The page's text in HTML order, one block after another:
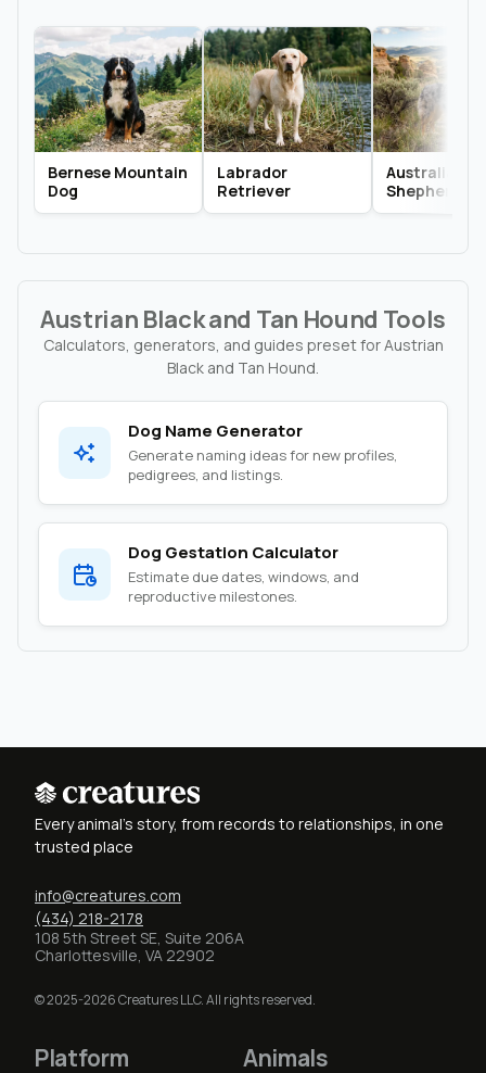
Bernese Mountain
Dog
Labrador
Retriever
Australian
Shepherd
Austrian Black and Tan Hound Tools
Calculators, generators, and guides preset for Austrian
Black and Tan Hound.
Dog Name Generator
Generate naming ideas for new profiles,
pedigrees, and listings.
Dog Gestation Calculator
Estimate due dates, windows, and
reproductive milestones.
Every animal's story, from records to relationships, in one
trusted place
info@creatures.com
(434) 218-2178
108 5th Street SE, Suite 206A
Charlottesville, VA 22902
© 2025-2026 Creatures LLC. All rights reserved.
Platform Animals